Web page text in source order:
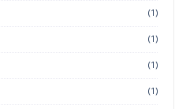
(1)
(1)
(1)
(1)